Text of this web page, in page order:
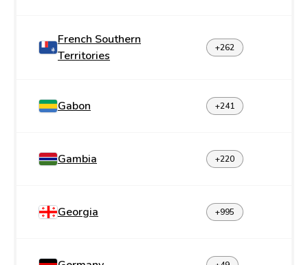
French Southern
Territories
+262
Gabon +241
Gambia +220
Georgia +995